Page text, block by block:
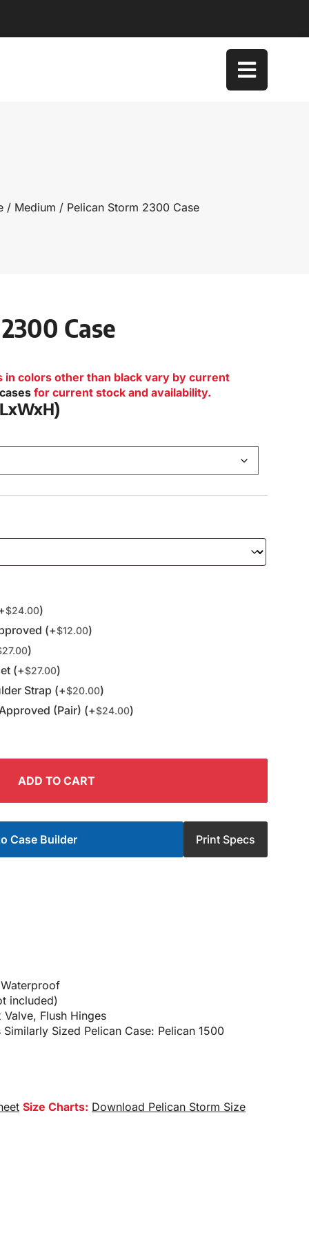
/ Medium / Pelican Storm 2300 Case
Case
in colors other than black vary by current
for current stock and availability.
$24.00)
(+$12.00)
27.00)
(+$27.00)
Strap (+$20.00)
(Pair) (+$24.00)
ADD TO CART
Case Builder Print Specs
included)
Flush Hinges
Sized Pelican Case: Pelican 1500
Size Charts: Download Pelican Storm Size